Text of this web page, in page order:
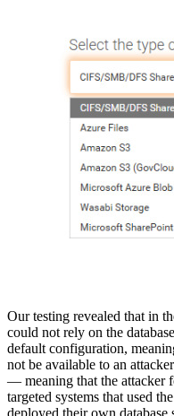
Our testing revealed that in
could not rely on the
default configuration,
not be available to an
— meaning that the attacker
targeted systems that used
deployed their own